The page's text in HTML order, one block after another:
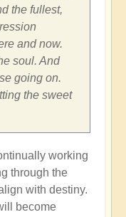
the fullest,
and now.
soul. And
going on.
the sweet
working
through the
with destiny.
become